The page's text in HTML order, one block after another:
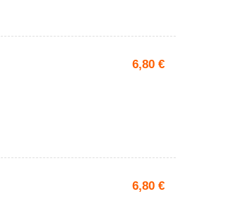
6,80 €
6,80 €